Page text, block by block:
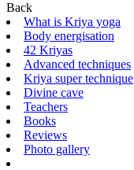
Back
What is Kriya yoga
Body energisation
42 Kriyas
Advanced techniques
Kriya super technique
Divine cave
Teachers
Books
Reviews
Photo gallery